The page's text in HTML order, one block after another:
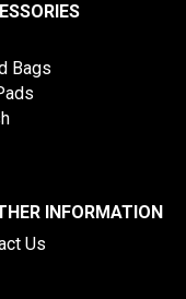
Bags
INFORMATION
Us